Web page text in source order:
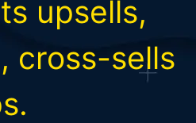
upsells,
cross-sells